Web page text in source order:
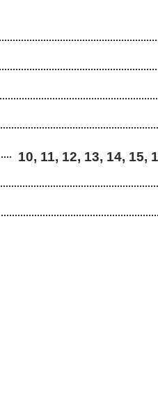
10, 11, 12, 13, 14, 15,